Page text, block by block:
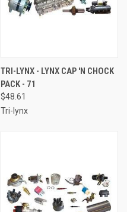
TRI-LYNX - LYNX CAP 'N CHOCK
PACK - 71
$48.61
Tri-lynx